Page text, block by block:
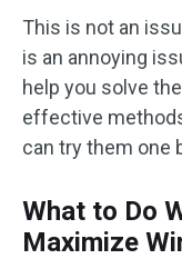
This is not an
is an annoying
help you solve
effective
can try them one
What to Do
Maximize